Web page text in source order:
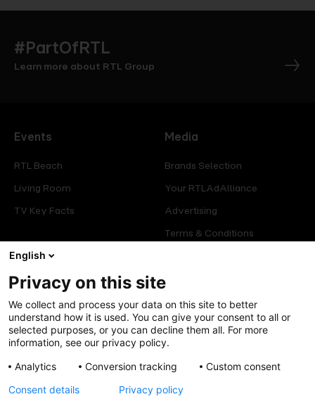
#PartOfRTL
Learn more about RTL Group
Events
RTL Beach
Living Room
TV Key Facts
Media
Brands Selection
Your RTLAdAlliance
Advertising
Terms & Conditions
Offers
Press
Careers
Legal
Manage consent
Cookies Policy
English
Privacy on this site
We collect and process your data on this site to better
understand how it is used. You can give your consent to all or
selected purposes, or you can decline them all. For more
information, see our privacy policy.
Analytics
Conversion tracking
Custom consent
Consent details
Privacy policy